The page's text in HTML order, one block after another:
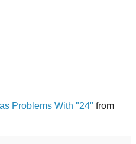
Problems With "24" from